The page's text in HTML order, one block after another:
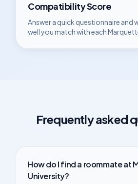
Compatibility Score
Answer a quick questionnaire and
well you match with each
Frequently asked
How do I find a roommate at
University?